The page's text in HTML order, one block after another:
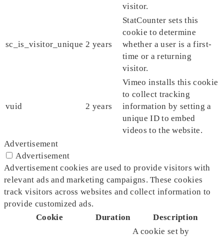
visitor.
sc_is_visitor_unique 2 years
StatCounter sets this
cookie to determine
whether a user is a first-
time or a returning
visitor.
vuid 2 years
Vimeo installs this cookie
to collect tracking
information by setting a
unique ID to embed
videos to the website.
Advertisement
Advertisement
Advertisement cookies are used to provide visitors with
relevant ads and marketing campaigns. These cookies
track visitors across websites and collect information to
provide customized ads.
Cookie
Duration Description
A cookie set by